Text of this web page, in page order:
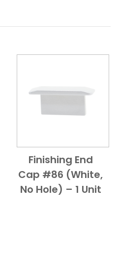
Add to Cart
Quick View
Finishing End
Cap #86 (White,
No Hole) – 1 Unit